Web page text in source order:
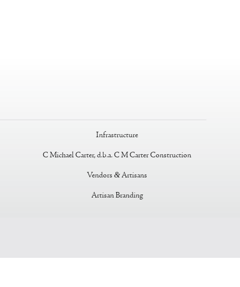
Infrastructure
C Michael Carter, d.b.a. C M Carter Construction
Vendors&Artisans
Artisan Branding